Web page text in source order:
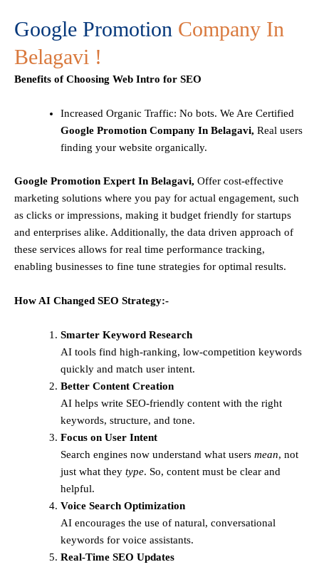
Google Promotion Company In
Belagavi !
Benefits of Choosing Web Intro for SEO
Increased Organic Traffic: No bots. We Are Certified
Google Promotion Company In Belagavi, Real users
finding your website organically.
Google Promotion Expert In Belagavi, Offer cost-effective
marketing solutions where you pay for actual engagement, such
as clicks or impressions, making it budget friendly for startups
and enterprises alike. Additionally, the data driven approach of
these services allows for real time performance tracking,
enabling businesses to fine tune strategies for optimal results.
How AI Changed SEO Strategy:-
Smarter Keyword Research
AI tools find high-ranking, low-competition keywords
quickly and match user intent.
Better Content Creation
AI helps write SEO-friendly content with the right
keywords, structure, and tone.
Focus on User Intent
Search engines now understand what users mean, not
just what they type. So, content must be clear and
helpful.
Voice Search Optimization
AI encourages the use of natural, conversational
keywords for voice assistants.
Real-Time SEO Updates